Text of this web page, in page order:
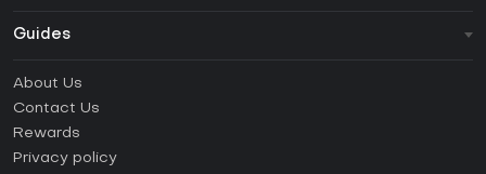
Guides
How to activate Steam CD Key?
How to activate Epic Games CD Key?
About Us
Contact Us
Rewards
Privacy policy